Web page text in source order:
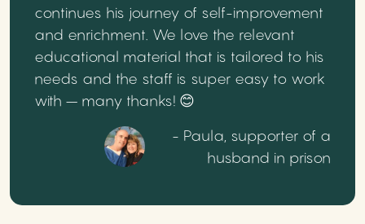
continues his journey of self-improvement
and enrichment. We love the relevant
educational material that is tailored to his
needs and the staff is super easy to work
with – many thanks! 😊
- Paula, supporter of a
husband in prison